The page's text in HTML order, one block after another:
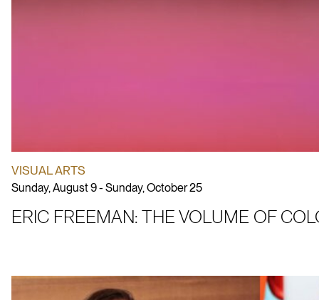
VISUAL ARTS
Sunday, August 9 - Sunday, October 25
ERIC FREEMAN: THE VOLUME OF